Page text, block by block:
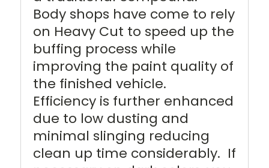
Body shops have come to rely
on Heavy Cut to speed up the
buffing process while
improving the paint quality of
the finished vehicle.
Efficiency is further enhanced
due to low dusting and
minimal slinging reducing
clean up time considerably. If